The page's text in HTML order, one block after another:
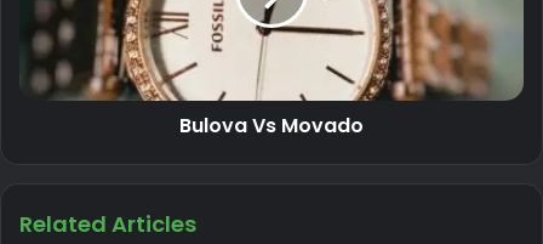
Bulova Vs Movado
Related Articles